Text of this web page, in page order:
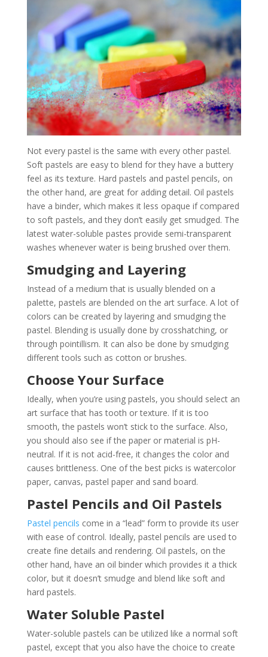
Not every pastel is the same with every other pastel.
Soft pastels are easy to blend for they have a buttery
feel as its texture. Hard pastels and pastel pencils, on
the other hand, are great for adding detail. Oil pastels
have a binder, which makes it less opaque if compared
to soft pastels, and they don’t easily get smudged. The
latest water-soluble pastes provide semi-transparent
washes whenever water is being brushed over them.
Smudging and Layering
Instead of a medium that is usually blended on a
palette, pastels are blended on the art surface. A lot of
colors can be created by layering and smudging the
pastel. Blending is usually done by crosshatching, or
through pointillism. It can also be done by smudging
different tools such as cotton or brushes.
Choose Your Surface
Ideally, when you’re using pastels, you should select an
art surface that has tooth or texture. If it is too
smooth, the pastels won’t stick to the surface. Also,
you should also see if the paper or material is pH-
neutral. If it is not acid-free, it changes the color and
causes brittleness. One of the best picks is watercolor
paper, canvas, pastel paper and sand board.
Pastel Pencils and Oil Pastels
Pastel pencils come in a “lead” form to provide its user
with ease of control. Ideally, pastel pencils are used to
create fine details and rendering. Oil pastels, on the
other hand, have an oil binder which provides it a thick
color, but it doesn’t smudge and blend like soft and
hard pastels.
Water Soluble Pastel
Water-soluble pastels can be utilized like a normal soft
pastel, except that you also have the choice to create